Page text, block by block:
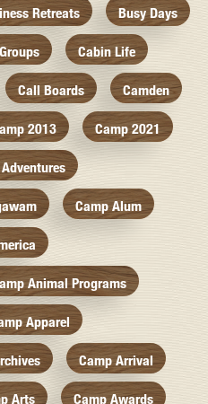
Retreats Busy Days
Cabin Life
Call Boards Camden
2013 Camp 2021
Camp Alum
Animal Programs
Apparel
Camp Arrival
Arts Camp Awards